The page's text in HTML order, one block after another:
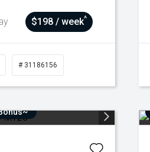
$198 / week^
# 31186156